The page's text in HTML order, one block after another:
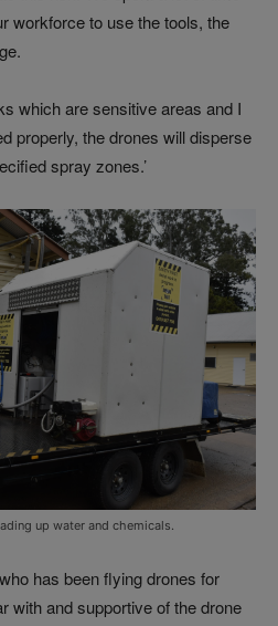
workforce to use the tools, the
which are sensitive areas and I
properly, the drones will disperse
spray zones.’
up water and chemicals.
has been flying drones for
with and supportive of the drone